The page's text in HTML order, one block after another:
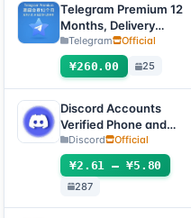
Telegram Premium 12
Months, Delivery
Method: Automatic
Delivery of Gift Link
[Non-Account
Product, Product
100% Usable (No
After-Sales, See
Product Description
for Usage Tutorial)]
Telegram Official
¥260.00 25
Discord Accounts
Verified Phone and
Email (Hotmail Live)
with 2FA and Token
Discord Official
¥2.61 – ¥5.80
287